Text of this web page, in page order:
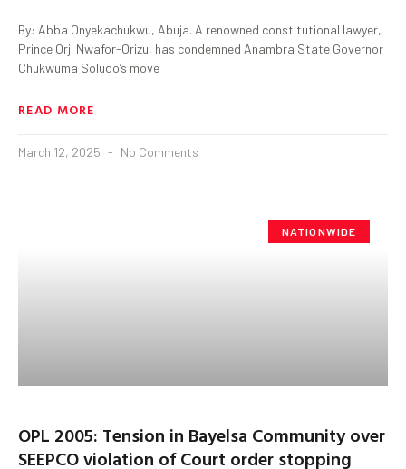
By: Abba Onyekachukwu, Abuja. A renowned constitutional lawyer,
Prince Orji Nwafor-Orizu, has condemned Anambra State Governor
Chukwuma Soludo’s move
READ MORE
March 12, 2025 No Comments
NATIONWIDE
OPL 2005: Tension in Bayelsa Community over
SEEPCO violation of Court order stopping